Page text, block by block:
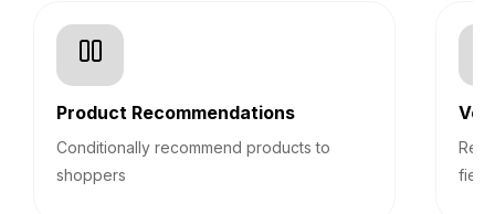
Product Recommendations
Conditionally recommend products to
shoppers